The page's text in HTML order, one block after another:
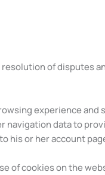
of disputes
experience
data to
his or her account
of cookies on the